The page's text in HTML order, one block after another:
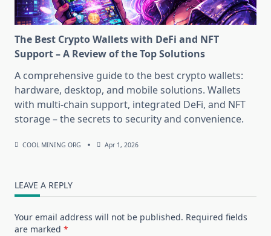
The Best Crypto Wallets with DeFi and NFT
Support – A Review of the Top Solutions
A comprehensive guide to the best crypto wallets:
hardware, desktop, and mobile solutions. Wallets
with multi-chain support, integrated DeFi, and NFT
storage – the secrets to security and convenience.
COOL MINING ORG Apr 1, 2026
LEAVE A REPLY
Your email address will not be published. Required fields
are marked *